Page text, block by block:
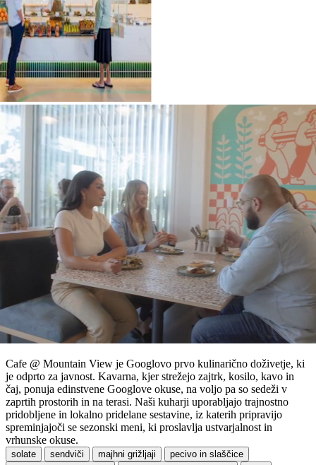
Cafe @ Mountain View je Googlovo prvo kulinarično doživetje, ki
je odprto za javnost. Kavarna, kjer strežejo zajtrk, kosilo, kavo in
čaj, ponuja edinstvene Googlove okuse, na voljo pa so sedeži v
zaprtih prostorih in na terasi. Naši kuharji uporabljajo trajnostno
pridobljene in lokalno pridelane sestavine, iz katerih pripravijo
spreminjajoči se sezonski meni, ki proslavlja ustvarjalnost in
vrhunske okuse.
solate sendviči majhni grižljaji
pecivo in slaščice